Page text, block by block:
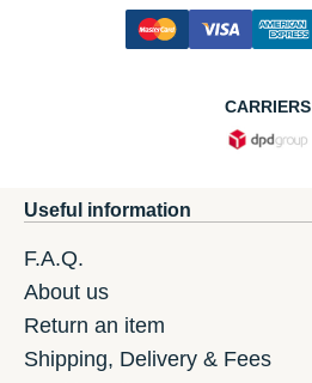
CARRIERS
Useful information
F.A.Q.
About us
Return an item
Shipping, Delivery & Fees